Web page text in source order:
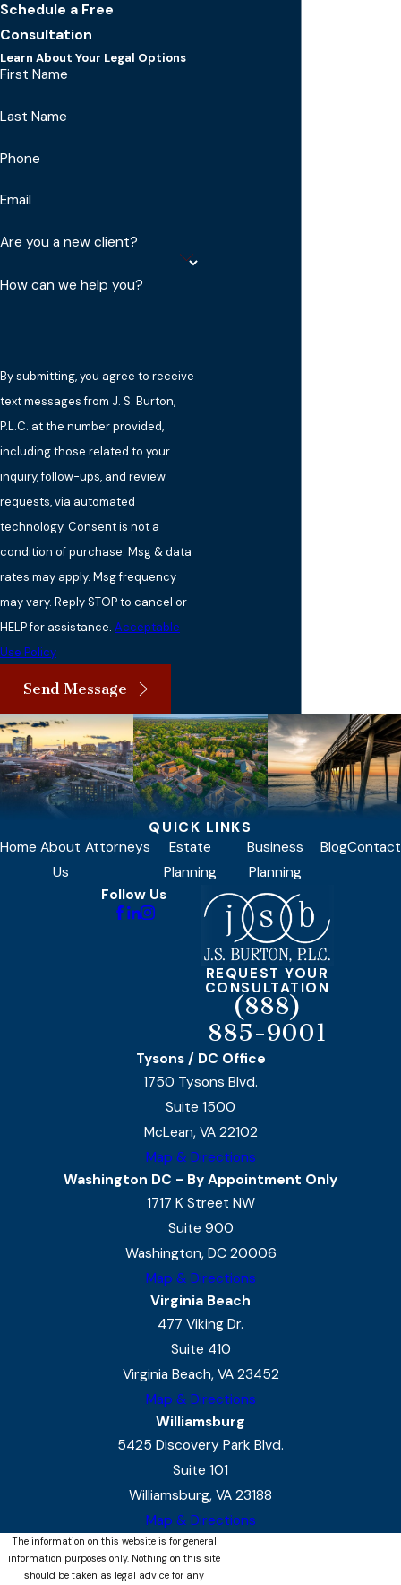
Schedule a Free
Consultation
Learn About Your Legal Options
First Name
Last Name
Phone
Email
Are you a new client?
How can we help you?
By submitting, you agree to receive
text messages from J. S. Burton,
P.L.C. at the number provided,
including those related to your
inquiry, follow-ups, and review
requests, via automated
technology. Consent is not a
condition of purchase. Msg & data
rates may apply. Msg frequency
may vary. Reply STOP to cancel or
HELP for assistance. Acceptable
Use Policy
Send Message
QUICK LINKS
Home About
Us
Attorneys
Estate
Planning
Business
Planning
BlogContact
Follow Us
REQUEST YOUR
CONSULTATION
(888)
885-9001
Tysons / DC Office
1750 Tysons Blvd.
Suite 1500
McLean, VA 22102
Map & Directions
Washington DC - By Appointment Only
1717 K Street NW
Suite 900
Washington, DC 20006
Map & Directions
Virginia Beach
477 Viking Dr.
Suite 410
Virginia Beach, VA 23452
Map & Directions
Williamsburg
5425 Discovery Park Blvd.
Suite 101
Williamsburg, VA 23188
Map & Directions
The information on this website is for general
information purposes only. Nothing on this site
should be taken as legal advice for any